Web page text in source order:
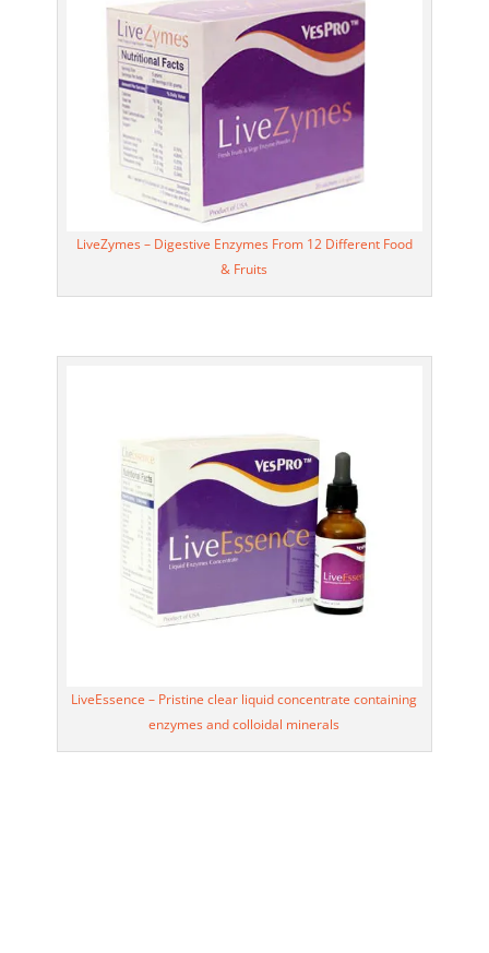
LiveZymes – Digestive Enzymes From 12 Different Food
& Fruits
LiveEssence – Pristine clear liquid concentrate containing
enzymes and colloidal minerals